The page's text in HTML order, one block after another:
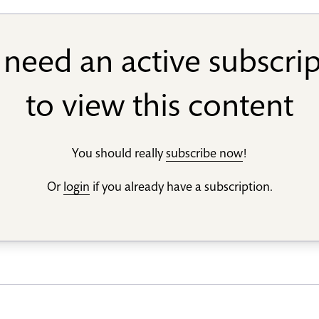
an active
to view this content
You should reallysubscribe now!
Or login if you already have a subscription.